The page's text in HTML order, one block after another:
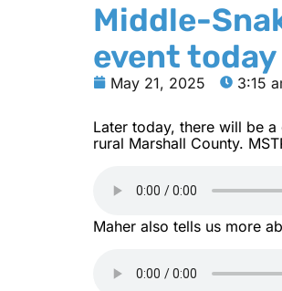
Middle-
event today
May 21, 2025 3:15
Later today, there will be
rural Marshall County.
Maher also tells us more